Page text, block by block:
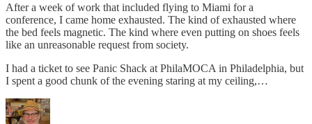
After a week of work that included flying to Miami for a
conference, I came home exhausted. The kind of exhausted where
the bed feels magnetic. The kind where even putting on shoes feels
like an unreasonable request from society.
I had a ticket to see Panic Shack at PhilaMOCA in Philadelphia, but
I spent a good chunk of the evening staring at my ceiling,…